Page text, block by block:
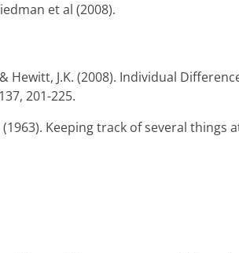
et al (2008).
& Hewitt, J.K. (2008). Individual
201-225.
Keeping track of several things